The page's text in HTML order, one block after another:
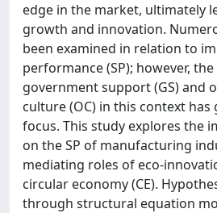
edge in the market, ultimately
growth and innovation.
been examined in relation to
performance (SP); however,
government support (GS) and
culture (OC) in this context
focus. This study explores the
on the SP of manufacturing
mediating roles of eco-
circular economy (CE).
through structural equation